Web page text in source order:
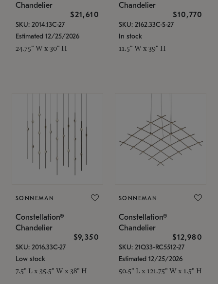
Chandelier
$21,610
SKU: 2014.13C-27
Estimated 12/25/2026
24.75" W x 30" H
Chandelier
$10,770
SKU: 2162.33C-S-27
In stock
11.5" W x 39" H
SONNEMAN
Constellation®
Chandelier
$9,350
SKU: 2016.33C-27
Low stock
7.5" L x 35.5" W x 38" H
SONNEMAN
Constellation®
Chandelier
$12,980
SKU: 21Q33-RC5512-27
Estimated 12/25/2026
50.5" L x 121.75" W x 1.5" H